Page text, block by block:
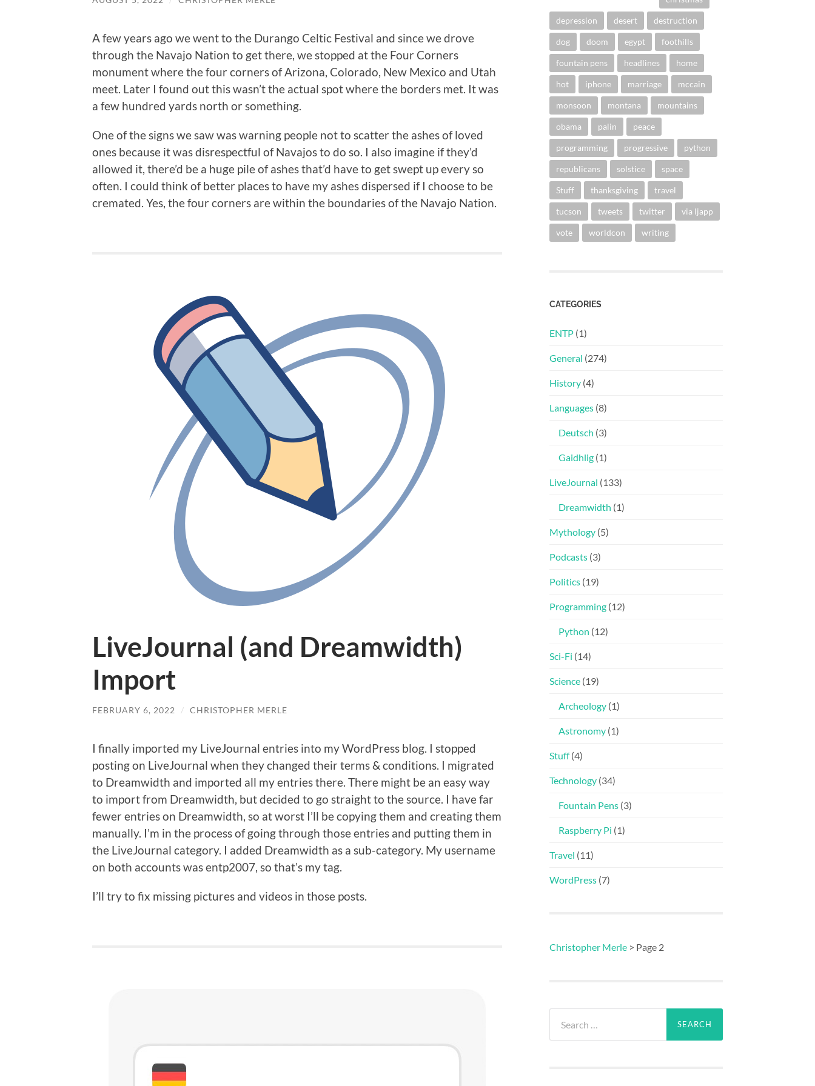
A few years ago we went to the Durango Celtic Festival and since we drove
through the Navajo Nation to get there, we stopped at the Four Corners
monument where the four corners of Arizona, Colorado, New Mexico and Utah
meet. Later I found out this wasn’t the actual spot where the borders met. It was
a few hundred yards north or something.
One of the signs we saw was warning people not to scatter the ashes of loved
ones because it was disrespectful of Navajos to do so. I also imagine if they’d
allowed it, there’d be a huge pile of ashes that’d have to get swept up every so
often. I could think of better places to have my ashes dispersed if I choose to be
cremated. Yes, the four corners are within the boundaries of the Navajo Nation.
LiveJournal (and Dreamwidth)
Import
FEBRUARY 6, 2022 / CHRISTOPHER MERLE
I finally imported my LiveJournal entries into my WordPress blog. I stopped
posting on LiveJournal when they changed their terms & conditions. I migrated
to Dreamwidth and imported all my entries there. There might be an easy way
to import from Dreamwidth, but decided to go straight to the source. I have far
fewer entries on Dreamwidth, so at worst I’ll be copying them and creating them
manually. I’m in the process of going through those entries and putting them in
the LiveJournal category. I added Dreamwidth as a sub-category. My username
on both accounts was entp2007, so that’s my tag.
I’ll try to fix missing pictures and videos in those posts.
depression desert destruction
dog doom egypt foothills
fountain pens headlines home
hot iphone marriage mccain
monsoon montana mountains
obama palin peace
programming progressive python
republicans solstice space
Stuff thanksgiving travel
tucson tweets twitter via ljapp
vote worldcon writing
CATEGORIES
ENTP (1)
General (274)
History (4)
Languages (8)
Deutsch (3)
Gaidhlig (1)
LiveJournal (133)
Dreamwidth (1)
Mythology (5)
Podcasts (3)
Politics (19)
Programming (12)
Python (12)
Sci-Fi (14)
Science (19)
Archeology (1)
Astronomy (1)
Stuff(4)
Technology (34)
Fountain Pens (3)
Raspberry Pi (1)
Travel (11)
WordPress (7)
Christopher Merle > Page 2
for: